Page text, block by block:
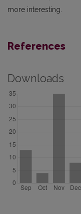
more interesting.
References
Downloads